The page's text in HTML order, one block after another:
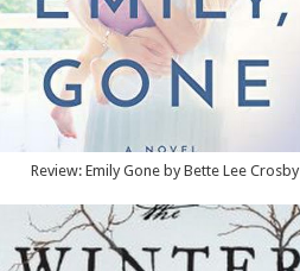
Review: Emily Gone by Bette Lee Crosby